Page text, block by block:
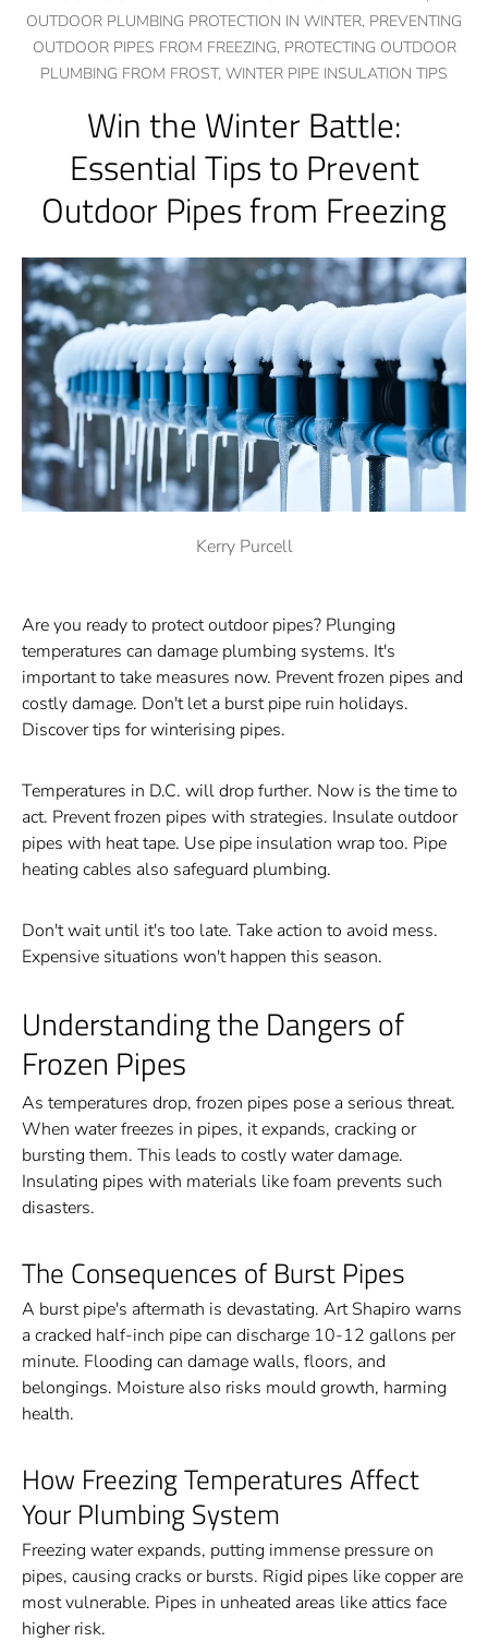
OUTDOOR PLUMBING PROTECTION IN WINTER, PREVENTING
OUTDOOR PIPES FROM FREEZING, PROTECTING OUTDOOR
PLUMBING FROM FROST, WINTER PIPE INSULATION TIPS
Win the Winter Battle:
Essential Tips to Prevent
Outdoor Pipes from Freezing
Kerry Purcell
Are you ready to protect outdoor pipes? Plunging
temperatures can damage plumbing systems. It's
important to take measures now. Prevent frozen pipes and
costly damage. Don't let a burst pipe ruin holidays.
Discover tips for winterising pipes.
Temperatures in D.C. will drop further. Now is the time to
act. Prevent frozen pipes with strategies. Insulate outdoor
pipes with heat tape. Use pipe insulation wrap too. Pipe
heating cables also safeguard plumbing.
Don't wait until it's too late. Take action to avoid mess.
Expensive situations won't happen this season.
Understanding the Dangers of
Frozen Pipes
As temperatures drop, frozen pipes pose a serious threat.
When water freezes in pipes, it expands, cracking or
bursting them. This leads to costly water damage.
Insulating pipes with materials like foam prevents such
disasters.
The Consequences of Burst Pipes
A burst pipe's aftermath is devastating. Art Shapiro warns
a cracked half-inch pipe can discharge 10-12 gallons per
minute. Flooding can damage walls, floors, and
belongings. Moisture also risks mould growth, harming
health.
How Freezing Temperatures Affect
Your Plumbing System
Freezing water expands, putting immense pressure on
pipes, causing cracks or bursts. Rigid pipes like copper are
most vulnerable. Pipes in unheated areas like attics face
higher risk.